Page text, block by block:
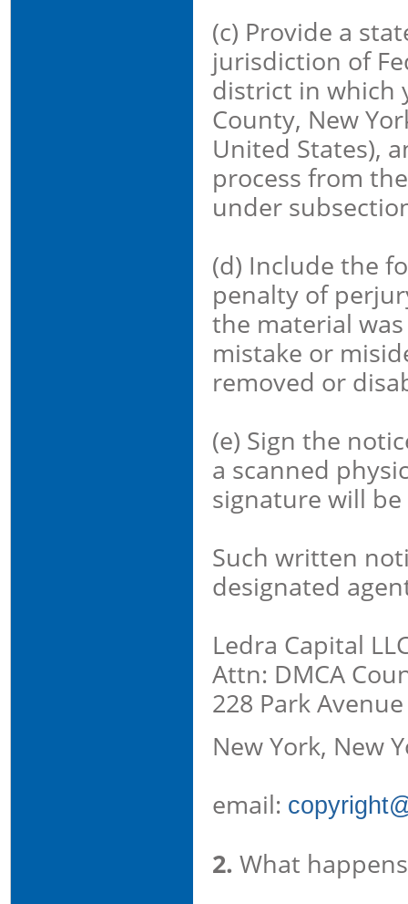
(c) Provide a
jurisdiction of
district in which
County, New
United States),
process from
under
(d) Include the
penalty of
the material
mistake or
removed or
(e) Sign the
a scanned
signature will be
Such written
designated
Ledra Capital
Attn: DMCA
228 Park
New York, New
email:
2. What